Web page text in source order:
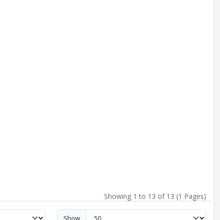
Showing 1 to 13 of 13 (1 Pages)
Show